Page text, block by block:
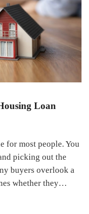
Loan
for most people. You
picking out the
buyers overlook a
whether they…